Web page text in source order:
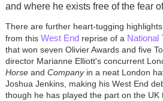
and where he exists free of the fear
There are further heart-tugging
from this West End reprise of a National
that won seven Olivier Awards and five
director Marianne Elliott's concurrent
Horseand Companyin a neat London
Joshua Jenkins, making his West End
though he has played the part on the